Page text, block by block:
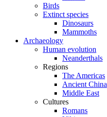
Birds
Extinct species
Dinosaurs
Mammoths
Archaeology
Human evolution
Neanderthals
Regions
The Americas
Ancient China
Middle East
Cultures
Romans